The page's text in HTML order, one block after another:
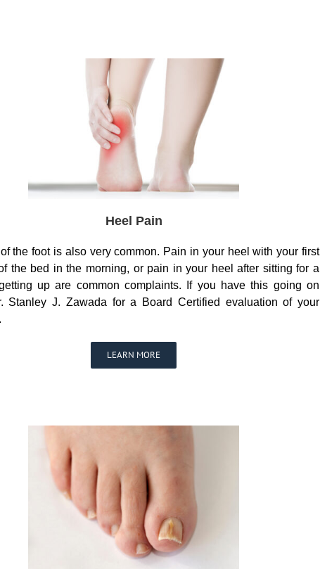
Heel Pain
the foot is also very common. Pain in your heel with your first
the bed in the morning, or pain in your heel after sitting for a
up are common complaints. If you have this going on
Stanley J. Zawada for a Board Certified evaluation of your
LEARN MORE